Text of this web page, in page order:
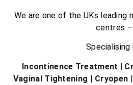
We are one of the UKs leading
centres –
Specialising
Incontinence Treatment |
Vaginal Tightening | Cryopen |